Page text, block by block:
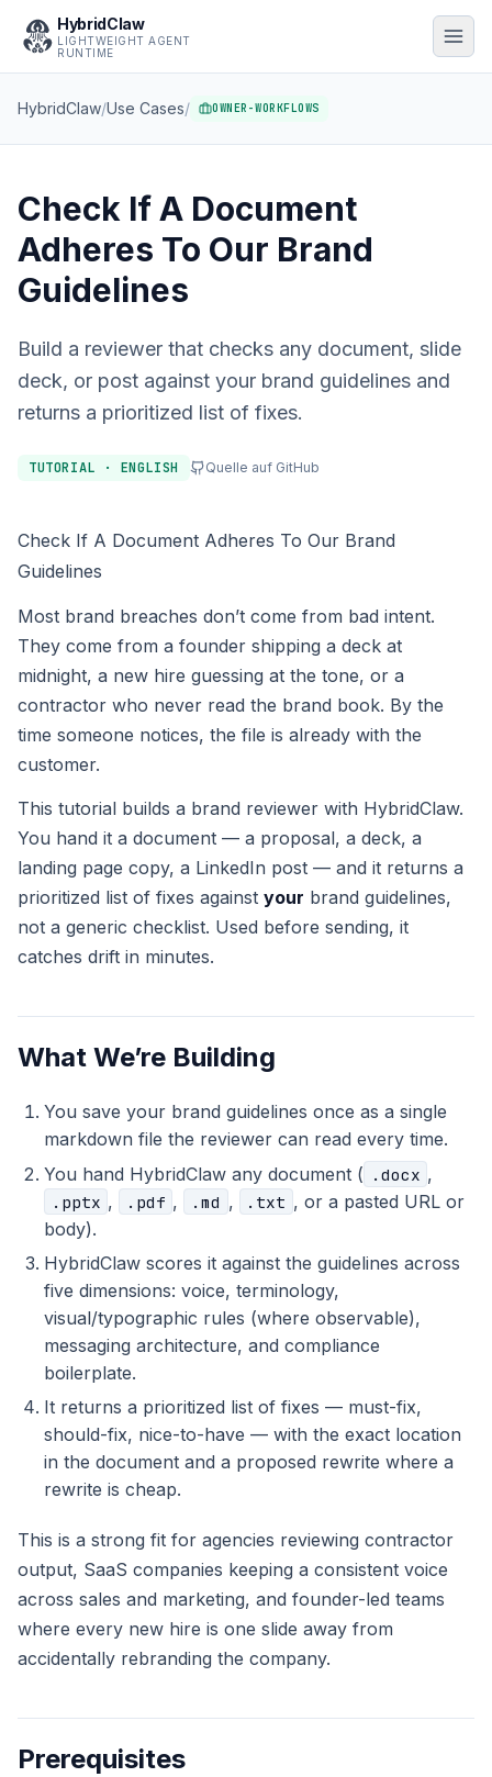
HybridClaw
LIGHTWEIGHT AGENT
RUNTIME
HybridClaw/Use Cases/ OWNER-WORKFLOWS
Check If A Document
Adheres To Our Brand
Guidelines
Build a reviewer that checks any document, slide
deck, or post against your brand guidelines and
returns a prioritized list of fixes.
TUTORIAL · ENGLISH Quelle auf GitHub
Check If A Document Adheres To Our Brand
Guidelines
Most brand breaches don’t come from bad intent.
They come from a founder shipping a deck at
midnight, a new hire guessing at the tone, or a
contractor who never read the brand book. By the
time someone notices, the file is already with the
customer.
This tutorial builds a brand reviewer with HybridClaw.
You hand it a document — a proposal, a deck, a
landing page copy, a LinkedIn post — and it returns a
prioritized list of fixes against your brand guidelines,
not a generic checklist. Used before sending, it
catches drift in minutes.
What We’re Building
You save your brand guidelines once as a single
markdown file the reviewer can read every time.
You hand HybridClaw any document ( .docx ,
.pptx , .pdf , .md , .txt , or a pasted URL or
body).
HybridClaw scores it against the guidelines across
five dimensions: voice, terminology,
visual/typographic rules (where observable),
messaging architecture, and compliance
boilerplate.
It returns a prioritized list of fixes — must-fix,
should-fix, nice-to-have — with the exact location
in the document and a proposed rewrite where a
rewrite is cheap.
This is a strong fit for agencies reviewing contractor
output, SaaS companies keeping a consistent voice
across sales and marketing, and founder-led teams
where every new hire is one slide away from
accidentally rebranding the company.
Prerequisites